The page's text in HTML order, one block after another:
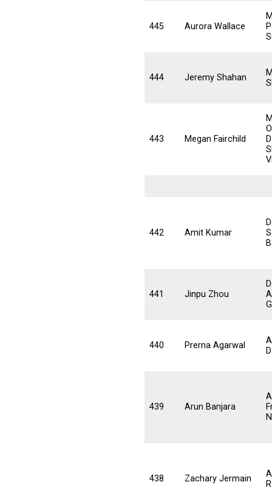
445 Aurora Wallace
444 Jeremy Shahan
443 Megan Fairchild
442 Amit Kumar
441 Jinpu Zhou
440 Prerna Agarwal
439 Arun Banjara
438 Zachary Jermain